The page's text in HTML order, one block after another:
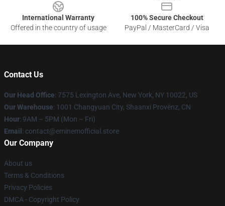
International Warranty
Offered in the country of usage
100% Secure Checkout
PayPal / MasterCard / Visa
Contact Us
Our Head Office: 7575 Lexington Ave, New York, NY 10022, US
Our Warehouse: 1001 Changyuan City, Shaanxi Provënz, CN
Hour: 9AM – 5PM (Mon – Fri)
Email : contact@eminemofficial.store
Our Company
About us
Terms & Conditions
Privacy Policies
DMCA - Copyright Policy